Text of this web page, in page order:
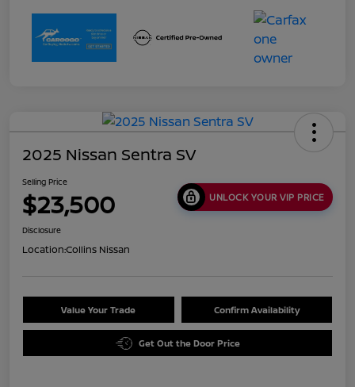
2025 Nissan Sentra SV
Selling Price
$23,500 UNLOCK YOUR VIP PRICE
Disclosure
Location:Collins Nissan
Value Your Trade Confirm Availability
Get Out the Door Price